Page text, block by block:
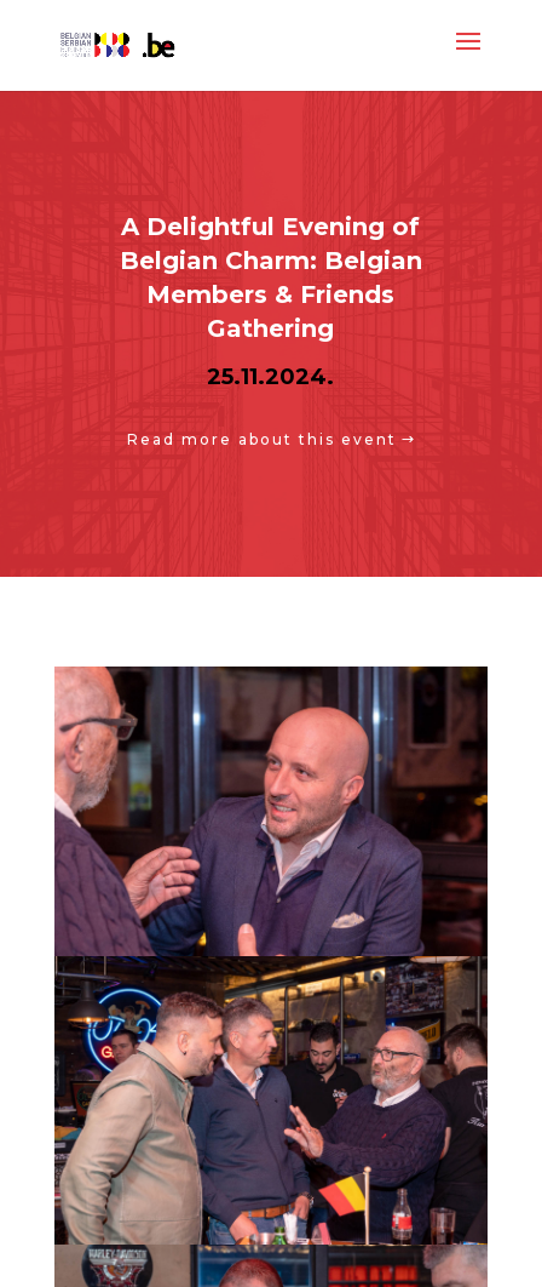
A Delightful Evening of
Belgian Charm: Belgian
Members & Friends
Gathering
25.11.2024.
Read more about this event